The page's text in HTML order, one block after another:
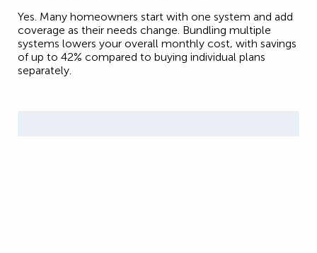
Yes. Many homeowners start with one system and add
coverage as their needs change. Bundling multiple
systems lowers your overall monthly cost, with savings
of up to 42% compared to buying individual plans
separately.